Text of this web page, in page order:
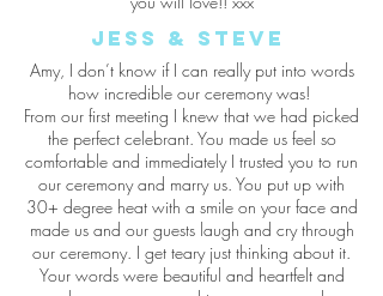
Jess & Steve
Amy, I don’t know if I can really put into words
how incredible our ceremony was!
From our first meeting I knew that we had picked
the perfect celebrant. You made us feel so
comfortable and immediately I trusted you to run
our ceremony and marry us. You put up with
30+ degree heat with a smile on your face and
made us and our guests laugh and cry through
our ceremony. I get teary just thinking about it.
Your words were beautiful and heartfelt and